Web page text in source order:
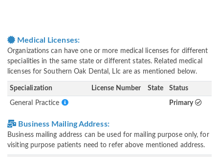
Medical Licenses:
Organizations can have one or more medical licenses for different
specialities in the same state or different states. Related medical
licenses for Southern Oak Dental, Llc are as mentioned below.
Specialization License Number State Status
General Practice Primary
Business Mailing Address:
Business mailing address can be used for mailing purpose only, for
visiting purpose patients need to refer above mentioned address.